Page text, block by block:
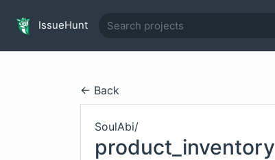
IssueHunt
← Back
SoulAbi/
product_inventory